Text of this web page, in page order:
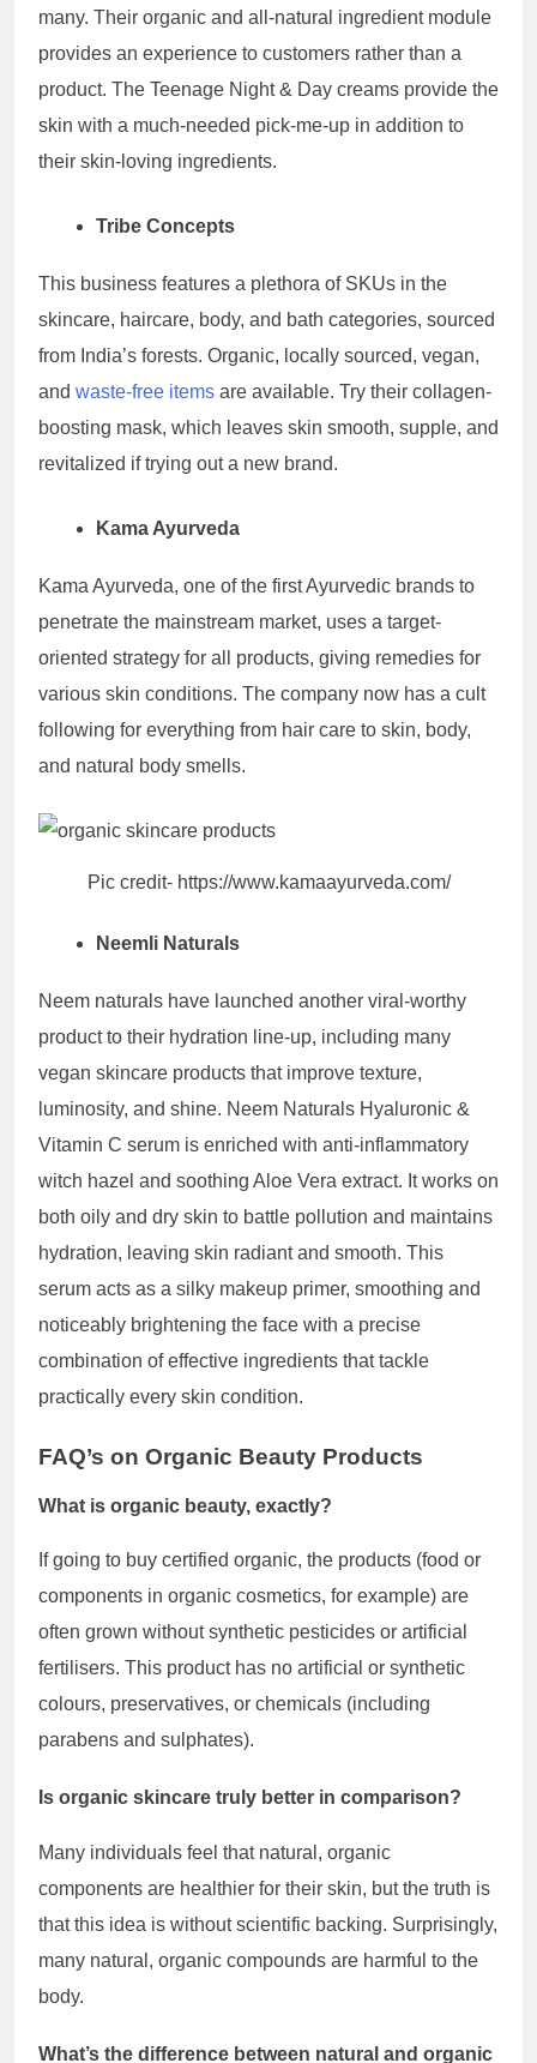
many. Their organic and all-natural ingredient module
provides an experience to customers rather than a
product. The Teenage Night & Day creams provide the
skin with a much-needed pick-me-up in addition to
their skin-loving ingredients.
Tribe Concepts
This business features a plethora of SKUs in the
skincare, haircare, body, and bath categories, sourced
from India’s forests. Organic, locally sourced, vegan,
and waste-free items are available. Try their collagen-
boosting mask, which leaves skin smooth, supple, and
revitalized if trying out a new brand.
Kama Ayurveda
Kama Ayurveda, one of the first Ayurvedic brands to
penetrate the mainstream market, uses a target-
oriented strategy for all products, giving remedies for
various skin conditions. The company now has a cult
following for everything from hair care to skin, body,
and natural body smells.
Pic credit- https://www.kamaayurveda.com/
Neemli Naturals
Neem naturals have launched another viral-worthy
product to their hydration line-up, including many
vegan skincare products that improve texture,
luminosity, and shine. Neem Naturals Hyaluronic &
Vitamin C serum is enriched with anti-inflammatory
witch hazel and soothing Aloe Vera extract. It works on
both oily and dry skin to battle pollution and maintains
hydration, leaving skin radiant and smooth. This
serum acts as a silky makeup primer, smoothing and
noticeably brightening the face with a precise
combination of effective ingredients that tackle
practically every skin condition.
FAQ’s on Organic Beauty Products
What is organic beauty, exactly?
If going to buy certified organic, the products (food or
components in organic cosmetics, for example) are
often grown without synthetic pesticides or artificial
fertilisers. This product has no artificial or synthetic
colours, preservatives, or chemicals (including
parabens and sulphates).
Is organic skincare truly better in comparison?
Many individuals feel that natural, organic
components are healthier for their skin, but the truth is
that this idea is without scientific backing. Surprisingly,
many natural, organic compounds are harmful to the
body.
What’s the difference between natural and organic